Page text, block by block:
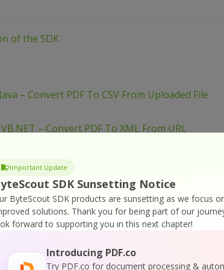
Important Update
SDK Sunsetting Notice
ByteScout SDK products are sunsetting as we focus
solutions. Thank you for being part of our
forward to supporting you in this next chapter!
Introducing PDF.co
Try PDF.co for document processing &
of the SDK
– Convert PDF To CSV From Uploaded File
– Convert PDF To XML From URL
– Convert PDF To XML From URL
– Convert PDF To XML From URL
– Convert PDF To XML From Uploaded
– Convert PDF To XML From Uploaded
– Convert PDF To XML From URL